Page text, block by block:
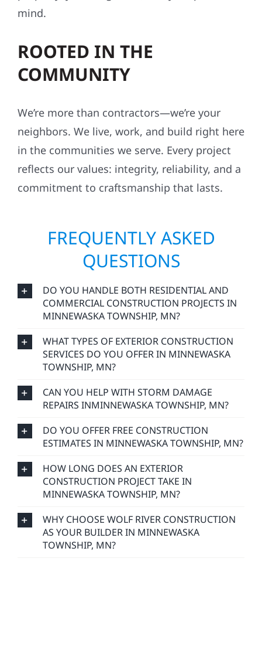
mind.
ROOTED IN THE
COMMUNITY
We’re more than contractors—we’re your
neighbors. We live, work, and build right here
in the communities we serve. Every project
reflects our values: integrity, reliability, and a
commitment to craftsmanship that lasts.
FREQUENTLY ASKED
QUESTIONS
DO YOU HANDLE BOTH RESIDENTIAL AND
COMMERCIAL CONSTRUCTION PROJECTS IN
MINNEWASKA TOWNSHIP, MN?
WHAT TYPES OF EXTERIOR CONSTRUCTION
SERVICES DO YOU OFFER IN MINNEWASKA
TOWNSHIP, MN?
CAN YOU HELP WITH STORM DAMAGE
REPAIRS INMINNEWASKA TOWNSHIP, MN?
DO YOU OFFER FREE CONSTRUCTION
ESTIMATES IN MINNEWASKA TOWNSHIP, MN?
HOW LONG DOES AN EXTERIOR
CONSTRUCTION PROJECT TAKE IN
MINNEWASKA TOWNSHIP, MN?
WHY CHOOSE WOLF RIVER CONSTRUCTION
AS YOUR BUILDER IN MINNEWASKA
TOWNSHIP, MN?